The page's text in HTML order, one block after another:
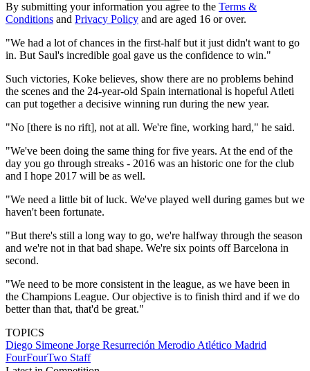
By submitting your information you agree to the Terms &
Conditions and Privacy Policy and are aged 16 or over.
"We had a lot of chances in the first-half but it just didn't want to go
in. But Saul's incredible goal gave us the confidence to win."
Such victories, Koke believes, show there are no problems behind
the scenes and the 24-year-old Spain international is hopeful Atleti
can put together a decisive winning run during the new year.
"No [there is no rift], not at all. We're fine, working hard," he said.
"We've been doing the same thing for five years. At the end of the
day you go through streaks - 2016 was an historic one for the club
and I hope 2017 will be as well.
"We need a little bit of luck. We've played well during games but we
haven't been fortunate.
"But there's still a long way to go, we're halfway through the season
and we're not in that bad shape. We're six points off Barcelona in
second.
"We need to be more consistent in the league, as we have been in
the Champions League. Our objective is to finish third and if we do
better than that, that'd be great."
TOPICS
Diego Simeone Jorge Resurreción Merodio Atlético Madrid
FourFourTwo Staff